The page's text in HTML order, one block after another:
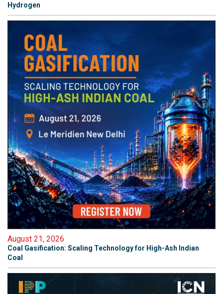
Hydrogen
August 21, 2026
Coal Gasification: Scaling Technology for High-Ash Indian
Coal